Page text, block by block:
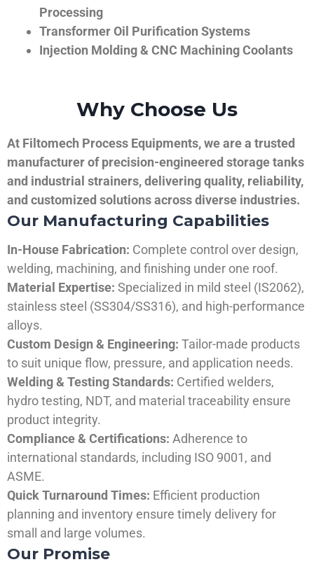
Processing
Transformer Oil Purification Systems
Injection Molding & CNC Machining Coolants
Why Choose Us
At Filtomech Process Equipments, we are a trusted
manufacturer of precision-engineered storage tanks
and industrial strainers, delivering quality, reliability,
and customized solutions across diverse industries.
Our Manufacturing Capabilities
In-House Fabrication: Complete control over design,
welding, machining, and finishing under one roof.
Material Expertise: Specialized in mild steel (IS2062),
stainless steel (SS304/SS316), and high-performance
alloys.
Custom Design & Engineering: Tailor-made products
to suit unique flow, pressure, and application needs.
Welding & Testing Standards: Certified welders,
hydro testing, NDT, and material traceability ensure
product integrity.
Compliance & Certifications: Adherence to
international standards, including ISO 9001, and
ASME.
Quick Turnaround Times: Efficient production
planning and inventory ensure timely delivery for
small and large volumes.
Our Promise